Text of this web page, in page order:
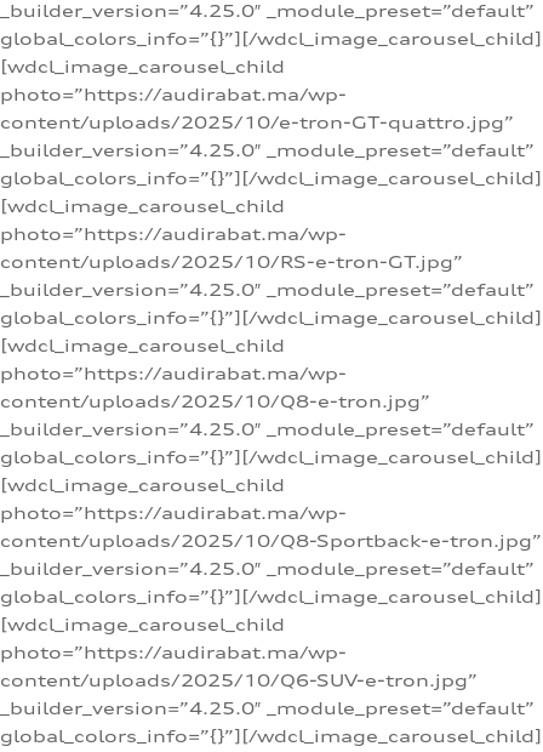
_builder_version=”4.25.0″ _module_preset=”default”
global_colors_info=”{}”][/wdcl_image_carousel_child]
[wdcl_image_carousel_child
photo=”https://audirabat.ma/wp-
content/uploads/2025/10/e-tron-GT-quattro.jpg”
_builder_version=”4.25.0″ _module_preset=”default”
global_colors_info=”{}”][/wdcl_image_carousel_child]
[wdcl_image_carousel_child
photo=”https://audirabat.ma/wp-
content/uploads/2025/10/RS-e-tron-GT.jpg”
_builder_version=”4.25.0″ _module_preset=”default”
global_colors_info=”{}”][/wdcl_image_carousel_child]
[wdcl_image_carousel_child
photo=”https://audirabat.ma/wp-
content/uploads/2025/10/Q8-e-tron.jpg”
_builder_version=”4.25.0″ _module_preset=”default”
global_colors_info=”{}”][/wdcl_image_carousel_child]
[wdcl_image_carousel_child
photo=”https://audirabat.ma/wp-
content/uploads/2025/10/Q8-Sportback-e-tron.jpg”
_builder_version=”4.25.0″ _module_preset=”default”
global_colors_info=”{}”][/wdcl_image_carousel_child]
[wdcl_image_carousel_child
photo=”https://audirabat.ma/wp-
content/uploads/2025/10/Q6-SUV-e-tron.jpg”
_builder_version=”4.25.0″ _module_preset=”default”
global_colors_info=”{}”][/wdcl_image_carousel_child]